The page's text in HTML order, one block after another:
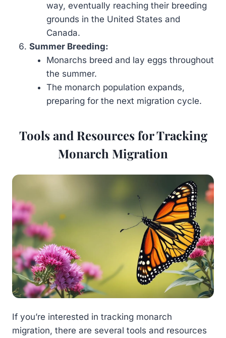
way, eventually reaching their breeding
grounds in the United States and
Canada.
Summer Breeding:
Monarchs breed and lay eggs throughout
the summer.
The monarch population expands,
preparing for the next migration cycle.
Tools and Resources for Tracking
Monarch Migration
If you’re interested in tracking monarch
migration, there are several tools and resources